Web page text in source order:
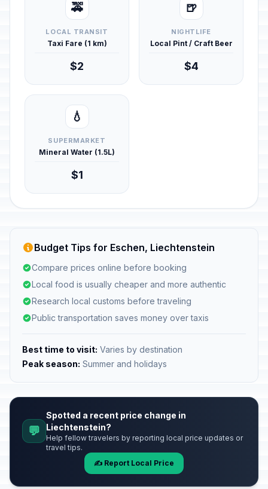
🚕
LOCAL TRANSIT
Taxi Fare (1 km)
$2
🍺
NIGHTLIFE
Local Pint / Craft Beer
$4
💧
SUPERMARKET
Mineral Water (1.5L)
$1
Budget Tips for Eschen, Liechtenstein
Compare prices online before booking
Local food is usually cheaper and more authentic
Research local customs before traveling
Public transportation saves money over taxis
Best time to visit: Varies by destination
Peak season: Summer and holidays
💬
Spotted a recent price change in
Liechtenstein?
Help fellow travelers by reporting local price updates or
travel tips.
✍️ Report Local Price